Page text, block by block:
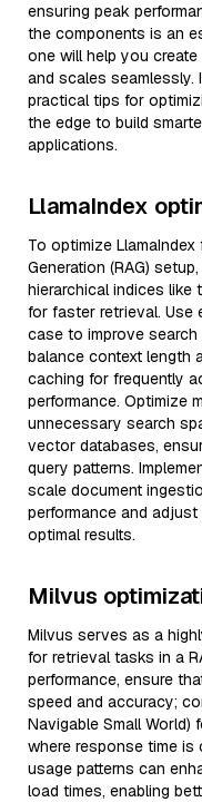
ensuring peak
the components is an
one will help you
and scales seamlessly.
practical tips for
the edge to build
applications.
LlamaIndex
To optimize
Generation (RAG)
hierarchical indices
for faster retrieval. Use
case to improve
balance context length
caching for frequently
performance. Optimize
unnecessary search
vector databases,
query patterns.
scale document
performance and
optimal results.
Milvus
Milvus serves as a
for retrieval tasks in a
performance, ensure
speed and accuracy;
Navigable Small World)
where response time is
usage patterns can
load times, enabling